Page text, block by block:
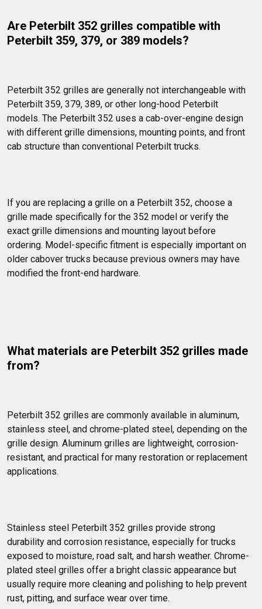
Are Peterbilt 352 grilles compatible with
Peterbilt 359, 379, or 389 models?
Peterbilt 352 grilles are generally not interchangeable with
Peterbilt 359, 379, 389, or other long-hood Peterbilt
models. The Peterbilt 352 uses a cab-over-engine design
with different grille dimensions, mounting points, and front
cab structure than conventional Peterbilt trucks.
If you are replacing a grille on a Peterbilt 352, choose a
grille made specifically for the 352 model or verify the
exact grille dimensions and mounting layout before
ordering. Model-specific fitment is especially important on
older cabover trucks because previous owners may have
modified the front-end hardware.
What materials are Peterbilt 352 grilles made
from?
Peterbilt 352 grilles are commonly available in aluminum,
stainless steel, and chrome-plated steel, depending on the
grille design. Aluminum grilles are lightweight, corrosion-
resistant, and practical for many restoration or replacement
applications.
Stainless steel Peterbilt 352 grilles provide strong
durability and corrosion resistance, especially for trucks
exposed to moisture, road salt, and harsh weather. Chrome-
plated steel grilles offer a bright classic appearance but
usually require more cleaning and polishing to help prevent
rust, pitting, and surface wear over time.